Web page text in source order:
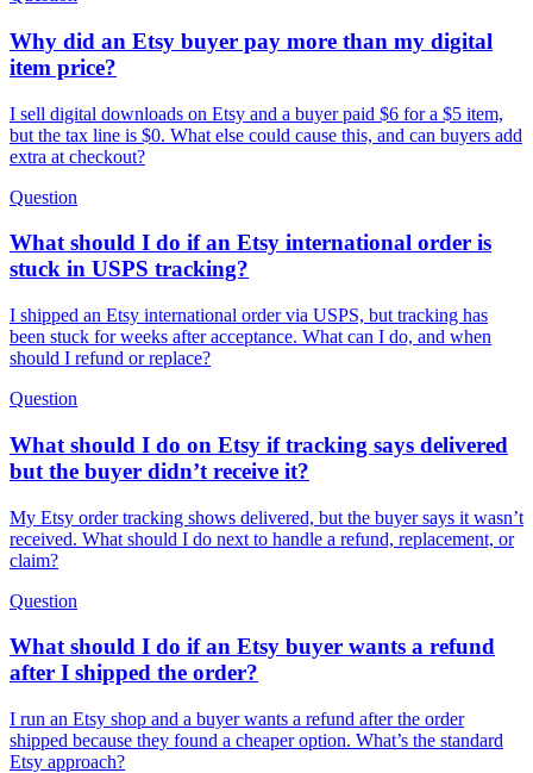
Why did an Etsy buyer pay more than my digital
item price?
I sell digital downloads on Etsy and a buyer paid $6 for a $5 item,
but the tax line is $0. What else could cause this, and can buyers add
extra at checkout?
Question
What should I do if an Etsy international order is
stuck in USPS tracking?
I shipped an Etsy international order via USPS, but tracking has
been stuck for weeks after acceptance. What can I do, and when
should I refund or replace?
Question
What should I do on Etsy if tracking says delivered
but the buyer didn’t receive it?
My Etsy order tracking shows delivered, but the buyer says it wasn’t
received. What should I do next to handle a refund, replacement, or
claim?
Question
What should I do if an Etsy buyer wants a refund
after I shipped the order?
I run an Etsy shop and a buyer wants a refund after the order
shipped because they found a cheaper option. What’s the standard
Etsy approach?